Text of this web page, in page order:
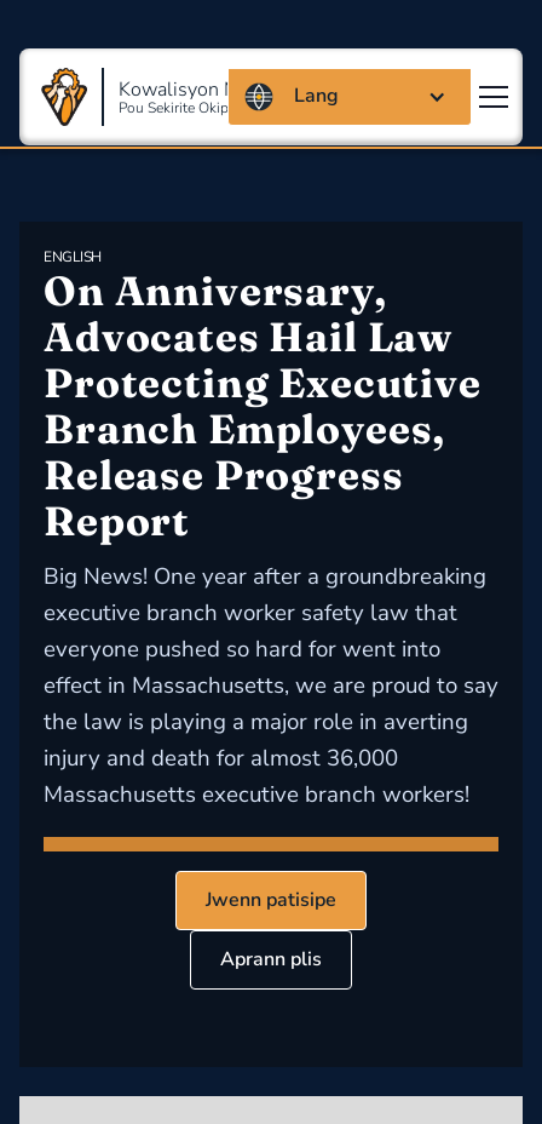
Kowalisyon Massachusetts
Pou Sekirite Okipasyonèl Ak Sante
Lang
ENGLISH
On Anniversary,
Advocates Hail Law
Protecting Executive
Branch Employees,
Release Progress
Report
Big News! One year after a groundbreaking
executive branch worker safety law that
everyone pushed so hard for went into
effect in Massachusetts, we are proud to say
the law is playing a major role in averting
injury and death for almost 36,000
Massachusetts executive branch workers!
Jwenn patisipe
Aprann plis